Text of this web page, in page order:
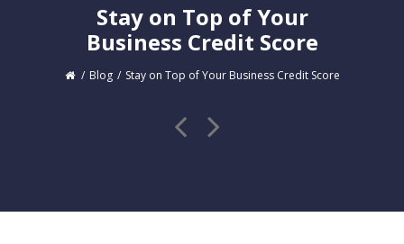
Stay on Top of Your
Business Credit Score
Blog Stay on Top of Your Business Credit Score